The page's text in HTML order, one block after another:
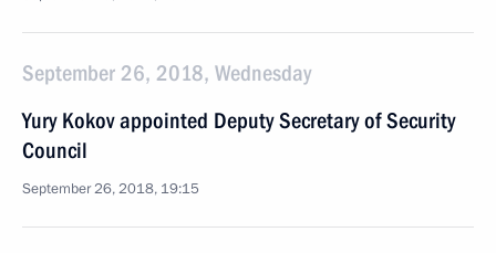
September 26, 2018, Wednesday
Yury Kokov appointed Deputy Secretary of Security
Council
September 26, 2018, 19:15